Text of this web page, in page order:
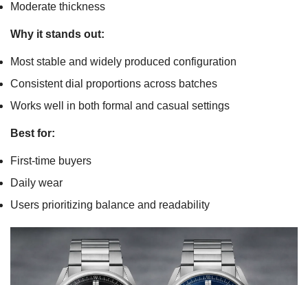
Moderate thickness
Why it stands out:
Most stable and widely produced configuration
Consistent dial proportions across batches
Works well in both formal and casual settings
Best for:
First-time buyers
Daily wear
Users prioritizing balance and readability